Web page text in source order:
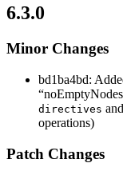
6.3.0
Minor Changes
bd1ba4bd:
directives and
operations)
Patch Changes